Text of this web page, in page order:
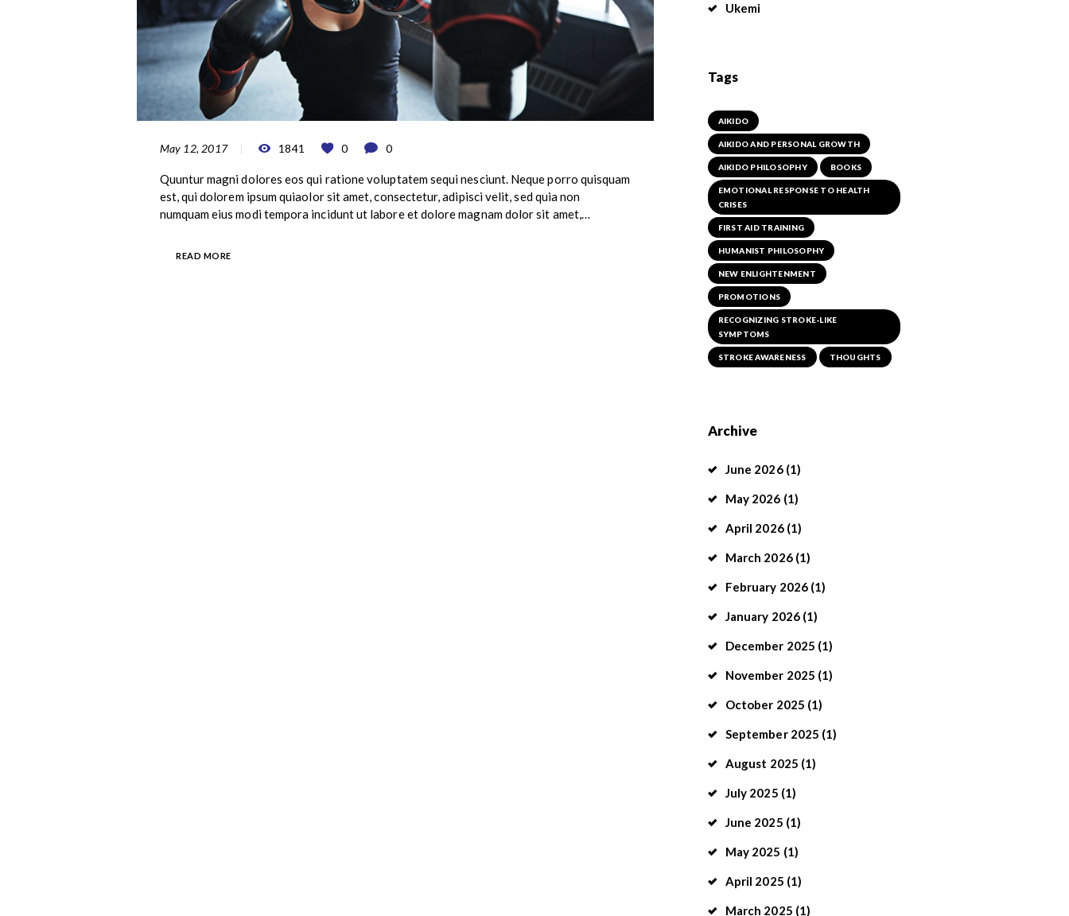
May 12, 2017 1841 0 0
Quuntur magni dolores eos qui ratione voluptatem sequi nesciunt. Neque porro quisquam
est, qui dolorem ipsum quiaolor sit amet, consectetur, adipisci velit, sed quia non
numquam eius modi tempora incidunt ut labore et dolore magnam dolor sit amet,…
READ MORE
Ukemi
Tags
AIKIDO
AIKIDO AND PERSONAL GROWTH
AIKIDO PHILOSOPHY BOOKS
EMOTIONAL RESPONSE TO HEALTH
CRISES
FIRST AID TRAINING
HUMANIST PHILOSOPHY
NEW ENLIGHTENMENT
PROMOTIONS
RECOGNIZING STROKE-LIKE
SYMPTOMS
STROKE AWARENESS THOUGHTS
Archive
June 2026(1)
May 2026 (1)
April 2026(1)
March 2026(1)
February 2026(1)
January 2026(1)
December 2025 (1)
November 2025 (1)
October 2025 (1)
September 2025 (1)
August 2025 (1)
July 2025 (1)
June 2025 (1)
May 2025 (1)
April 2025 (1)
March 2025 (1)